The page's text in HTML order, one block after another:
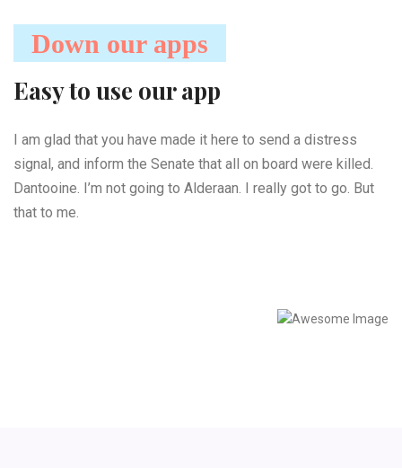
Down our apps
Easy to use our app
I am glad that you have made it here to send a distress
signal, and inform the Senate that all on board were killed.
Dantooine. I’m not going to Alderaan. I really got to go. But
that to me.